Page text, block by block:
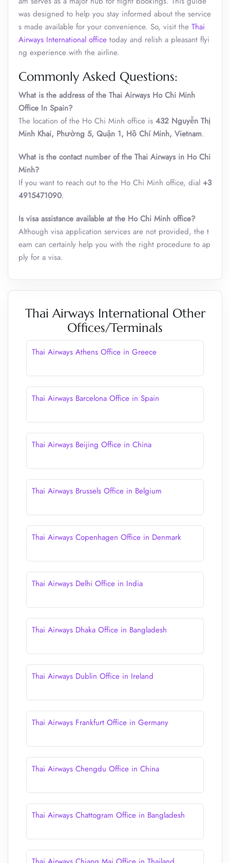
was designed to help you stay informed about the service
s made available for your convenience. So, visit the Thai
Airways International office today and relish a pleasant flyi
ng experience with the airline.
Commonly Asked Questions:
What is the address of the Thai Airways Ho Chi Minh
Office In Spain?
The location of the Ho Chi Minh office is 432 Nguyễn Thị
Minh Khai, Phường 5, Quận 1, Hồ Chí Minh, Vietnam.
What is the contact number of the Thai Airways in Ho Chi
Minh?
If you want to reach out to the Ho Chi Minh office, dial +3
4915471090.
Is visa assistance available at the Ho Chi Minh office?
Although visa application services are not provided, the t
eam can certainly help you with the right procedure to ap
ply for a visa.
Thai Airways International Other
Offices/Terminals
Thai Airways Athens Office in Greece
Thai Airways Barcelona Office in Spain
Thai Airways Beijing Office in China
Thai Airways Brussels Office in Belgium
Thai Airways Copenhagen Office in Denmark
Thai Airways Delhi Office in India
Thai Airways Dhaka Office in Bangladesh
Thai Airways Dublin Office in Ireland
Thai Airways Frankfurt Office in Germany
Thai Airways Chengdu Office in China
Thai Airways Chattogram Office in Bangladesh